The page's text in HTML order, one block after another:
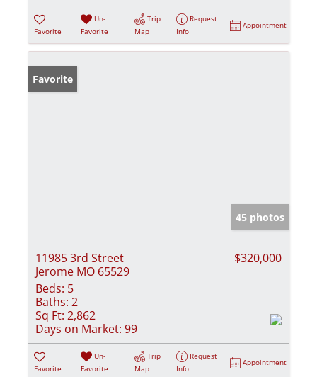
Favorite
Un-
Favorite
Trip
Map
Request
Info
Appointment
Favorite
45 photos
11985 3rd Street
Jerome MO 65529
$320,000
Beds: 5
Baths: 2
Sq Ft: 2,862
Days on Market: 99
Favorite
Un-
Favorite
Trip
Map
Request
Info
Appointment